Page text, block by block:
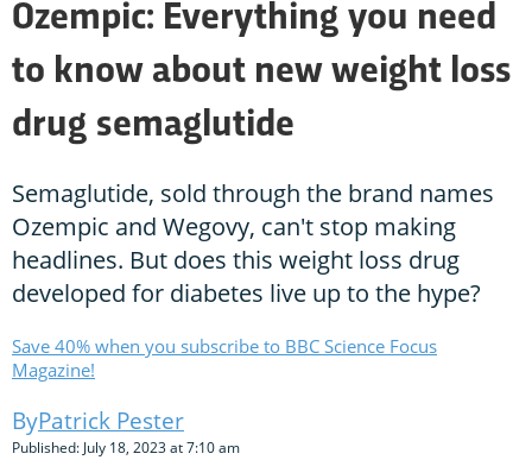
Ozempic: Everything you need
to know about new weight loss
drug semaglutide
Semaglutide, sold through the brand names
Ozempic and Wegovy, can't stop making
headlines. But does this weight loss drug
developed for diabetes live up to the hype?
Save 40% when you subscribe to BBC Science Focus
Magazine!
Patrick Pester
Published: July 18, 2023 at 7:10 am